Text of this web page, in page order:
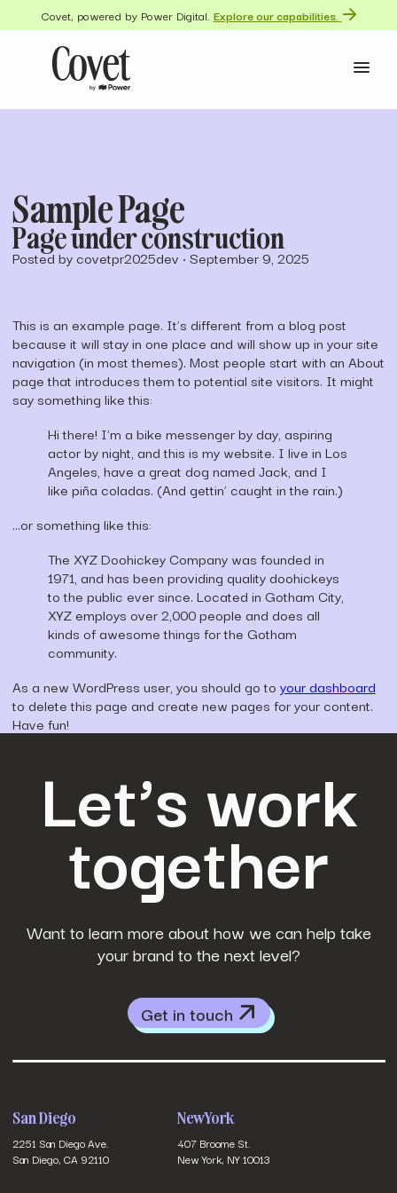
Covet, powered by Power Digital. Explore our capabilities.
Sample Page
Page under construction
Posted by covetpr2025dev • September 9, 2025
This is an example page. It’s different from a blog post
because it will stay in one place and will show up in your site
navigation (in most themes). Most people start with an About
page that introduces them to potential site visitors. It might
say something like this:
Hi there! I’m a bike messenger by day, aspiring
actor by night, and this is my website. I live in Los
Angeles, have a great dog named Jack, and I
like piña coladas. (And gettin’ caught in the rain.)
…or something like this:
The XYZ Doohickey Company was founded in
1971, and has been providing quality doohickeys
to the public ever since. Located in Gotham City,
XYZ employs over 2,000 people and does all
kinds of awesome things for the Gotham
community.
As a new WordPress user, you should go to your dashboard
to delete this page and create new pages for your content.
Have fun!
Let’s work
together
Want to learn more about how we can help take
your brand to the next level?
Get in touch
San Diego
2251 San Diego Ave.
San Diego, CA 92110
New York
407 Broome St.
New York, NY 10013